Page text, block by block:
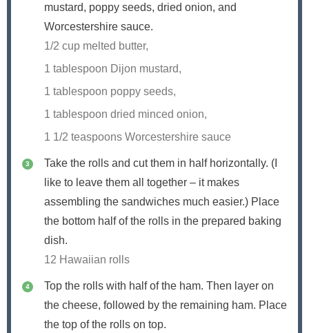
mustard, poppy seeds, dried onion, and
Worcestershire sauce.
1/2 cup melted butter,
1 tablespoon Dijon mustard,
1 tablespoon poppy seeds,
1 tablespoon dried minced onion,
1 1/2 teaspoons Worcestershire sauce
Take the rolls and cut them in half horizontally. (I
like to leave them all together – it makes
assembling the sandwiches much easier.) Place
the bottom half of the rolls in the prepared baking
dish.
12 Hawaiian rolls
Top the rolls with half of the ham. Then layer on
the cheese, followed by the remaining ham. Place
the top of the rolls on top.